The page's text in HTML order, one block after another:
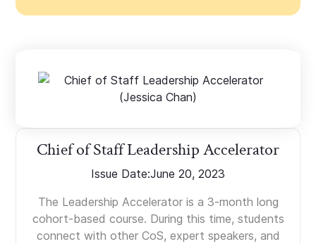
Chief of Staff Leadership Accelerator
Issue Date:June 20, 2023
The Leadership Accelerator is a 3-month long
cohort-based course. During this time, students
connect with other CoS, expert speakers, and